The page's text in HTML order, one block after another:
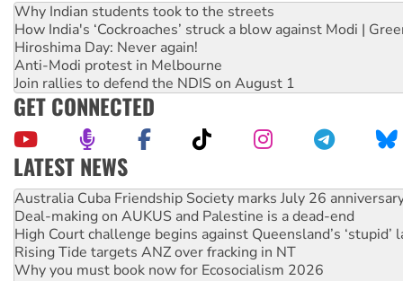
Why Indian students took to the streets
How India's ‘Cockroaches’ struck a blow against Modi |
Hiroshima Day: Never again!
Anti-Modi protest in Melbourne
Join rallies to defend the NDIS on August 1
GET CONNECTED
LATEST NEWS
Join student protests to say ‘No’ to Hanson
Australia Cuba Friendship Society marks July 26
Deal-making on AUKUS and Palestine is a dead-end
High Court challenge begins against Queensland’s ‘stupid’
Rising Tide targets ANZ over fracking in NT
Why you must book now for Ecosocialism 2026